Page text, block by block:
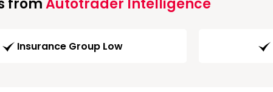
fromAutotrader Intelligence
Insurance Group Low